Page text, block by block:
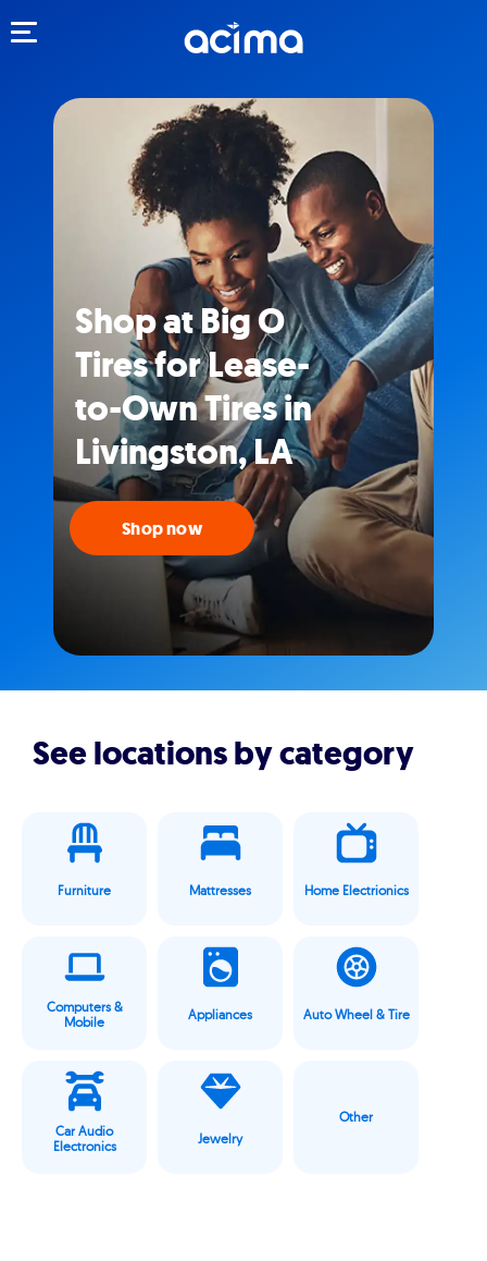
Shop at Big O
Tires for Lease-
to-Own Tires in
Livingston, LA
Shop now
See locations by category
Furniture Mattresses Home Electrionics
Computers &
Mobile
Appliances Auto Wheel & Tire
Car Audio
Electronics
Jewelry
Other